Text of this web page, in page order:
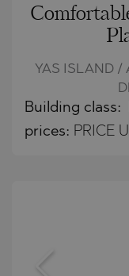
YAS ISLAND /
Building class:
prices: PRICE